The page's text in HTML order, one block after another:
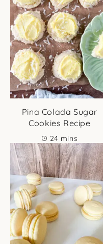
Pina Colada Sugar
Cookies Recipe
24 minutes
mins